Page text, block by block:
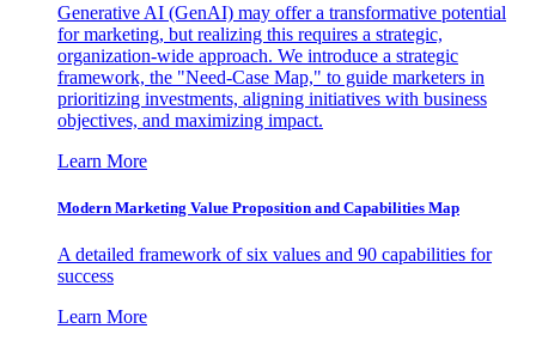
Generative AI (GenAI) may offer a transformative potential
for marketing, but realizing this requires a strategic,
organization-wide approach. We introduce a strategic
framework, the "Need-Case Map," to guide marketers in
prioritizing investments, aligning initiatives with business
objectives, and maximizing impact.
Learn More
Modern Marketing Value Proposition and Capabilities Map
A detailed framework of six values and 90 capabilities for
success
Learn More